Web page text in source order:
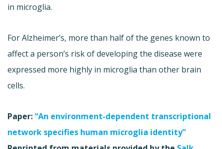
in microglia.
For Alzheimer’s, more than half of the genes known to
affect a person’s risk of developing the disease were
expressed more highly in microglia than other brain
cells.
Paper:“An environment-dependent transcriptional
network specifies human microglia identity”